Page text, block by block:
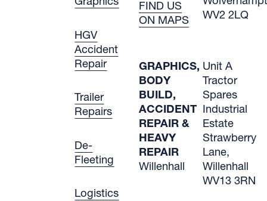
HGV
Accident
Repair
Trailer
Repairs
De-
Fleeting
Logistics
FIND US
ON MAPS
WV2 2LQ
GRAPHICS,
BODY
BUILD,
ACCIDENT
REPAIR &
HEAVY
REPAIR
Willenhall
Unit A
Tractor
Spares
Industrial
Estate
Strawberry
Lane,
Willenhall
WV13 3RN